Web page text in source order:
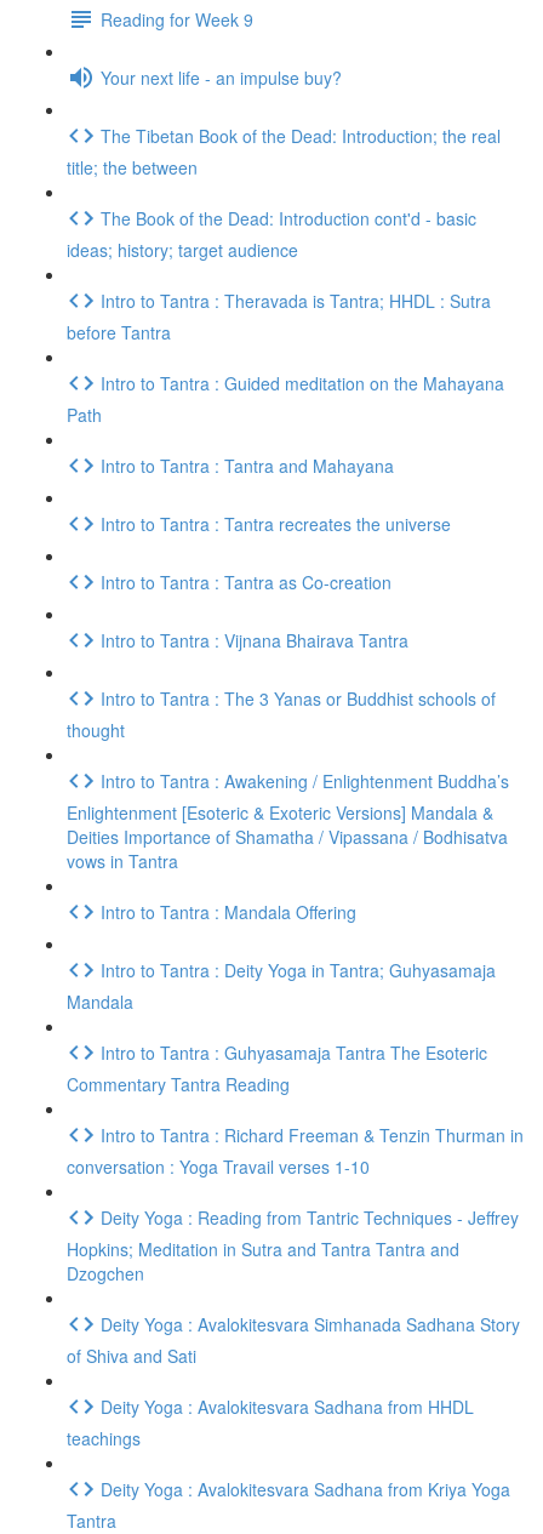
Reading for Week 9
Your next life - an impulse buy?
The Tibetan Book of the Dead: Introduction; the real
title; the between
The Book of the Dead: Introduction cont'd - basic
ideas; history; target audience
Intro to Tantra : Theravada is Tantra; HHDL : Sutra
before Tantra
Intro to Tantra : Guided meditation on the Mahayana
Path
Intro to Tantra : Tantra and Mahayana
Intro to Tantra : Tantra recreates the universe
Intro to Tantra : Tantra as Co-creation
Intro to Tantra : Vijnana Bhairava Tantra
Intro to Tantra : The 3 Yanas or Buddhist schools of
thought
Intro to Tantra : Awakening / Enlightenment Buddha’s
Enlightenment [Esoteric & Exoteric Versions] Mandala &
Deities Importance of Shamatha / Vipassana / Bodhisatva
vows in Tantra
Intro to Tantra : Mandala Offering
Intro to Tantra : Deity Yoga in Tantra; Guhyasamaja
Mandala
Intro to Tantra : Guhyasamaja Tantra The Esoteric
Commentary Tantra Reading
Intro to Tantra : Richard Freeman & Tenzin Thurman in
conversation : Yoga Travail verses 1-10
Deity Yoga : Reading from Tantric Techniques - Jeffrey
Hopkins; Meditation in Sutra and Tantra Tantra and
Dzogchen
Deity Yoga : Avalokitesvara Simhanada Sadhana Story
of Shiva and Sati
Deity Yoga : Avalokitesvara Sadhana from HHDL
teachings
Deity Yoga : Avalokitesvara Sadhana from Kriya Yoga
Tantra